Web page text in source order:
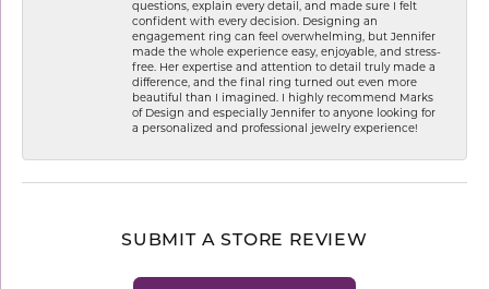
questions, explain every detail, and made sure I felt
confident with every decision. Designing an
engagement ring can feel overwhelming, but Jennifer
made the whole experience easy, enjoyable, and stress-
free. Her expertise and attention to detail truly made a
difference, and the final ring turned out even more
beautiful than I imagined. I highly recommend Marks
of Design and especially Jennifer to anyone looking for
a personalized and professional jewelry experience!
SUBMIT A STORE REVIEW